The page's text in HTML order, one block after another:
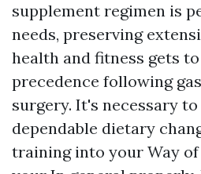
supplement regimen is
needs, preserving
health and fitness gets
precedence following
surgery. It's necessary
dependable dietary
training into your Way